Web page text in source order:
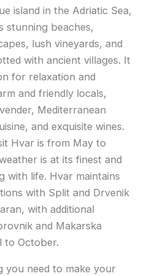
island in the Adriatic Sea,
stunning beaches,
lush vineyards, and
with ancient villages. It
for relaxation and
and friendly locals,
Mediterranean
and exquisite wines.
Hvar is from May to
is at its finest and
with life. Hvar maintains
with Split and Drvenik
with additional
and Makarska
to October.
you need to make your